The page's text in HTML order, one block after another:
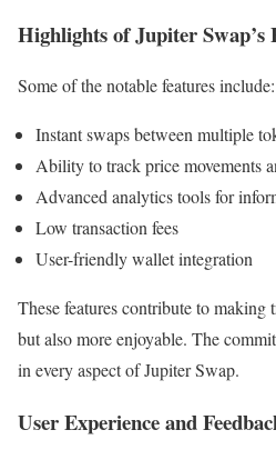
Highlights of Jupiter Swap’s
Some of the notable features include:
Instant swaps between multiple
Ability to track price movements
Advanced analytics tools for
Low transaction fees
User-friendly wallet integration
These features contribute to
but also more enjoyable. The
in every aspect of Jupiter Swap.
User Experience and